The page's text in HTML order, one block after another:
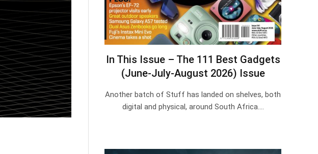
In This Issue – The 111 Best Gadgets
(June-July-August 2026) Issue
Another batch of Stuff has landed on shelves, both
digital and physical, around South Africa.…